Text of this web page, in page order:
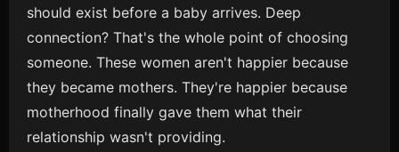
should exist before a baby arrives. Deep
connection? That's the whole point of choosing
someone. These women aren't happier because
they became mothers. They're happier because
motherhood finally gave them what their
relationship wasn't providing.